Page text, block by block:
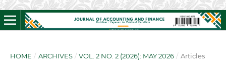
HOME / ARCHIVES / VOL. 2 NO. 2 (2026): MAY 2026 / Articles